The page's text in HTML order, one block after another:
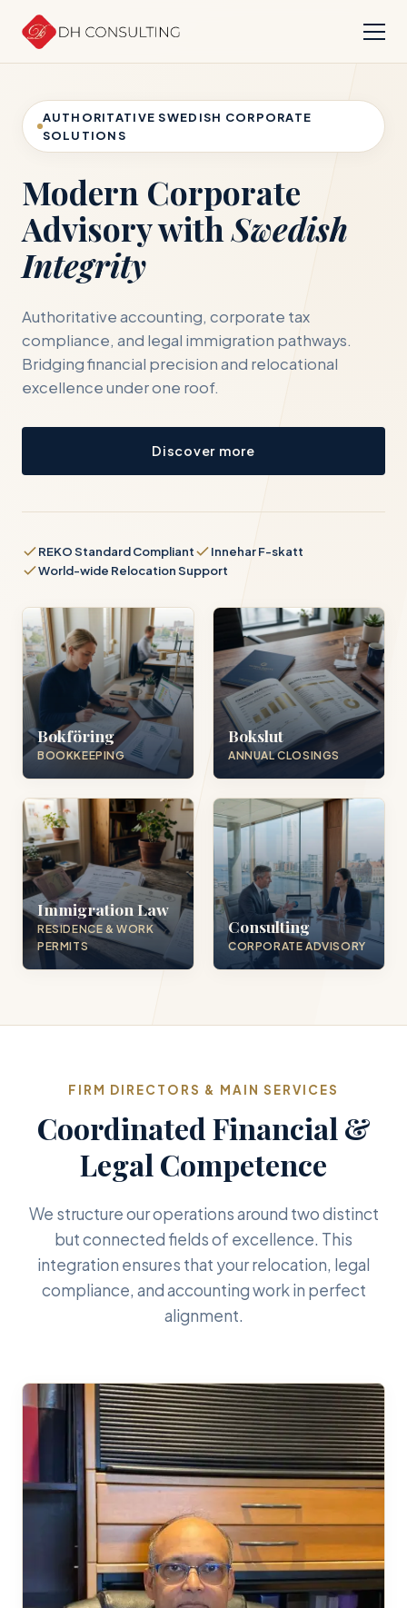
AUTHORITATIVE SWEDISH CORPORATE
SOLUTIONS
Modern Corporate
Advisory withSwedish
Integrity
Authoritative accounting, corporate tax
compliance, and legal immigration pathways.
Bridging financial precision and relocational
excellence under one roof.
Discover more
REKO Standard Compliant
Innehar F-skatt
World-wide Relocation Support
Bokföring
BOOKKEEPING
Bokslut
ANNUAL CLOSINGS
Immigration Law
RESIDENCE & WORK
PERMITS
Consulting
CORPORATE ADVISORY
FIRM DIRECTORS & MAIN SERVICES
Coordinated Financial &
Legal Competence
We structure our operations around two distinct
but connected fields of excellence. This
integration ensures that your relocation, legal
compliance, and accounting work in perfect
alignment.